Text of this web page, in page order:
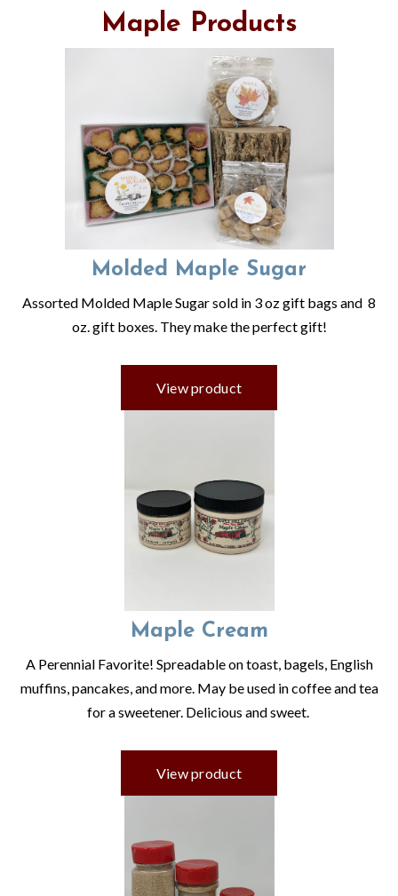
Maple Products
Molded Maple Sugar
Assorted Molded Maple Sugar sold in 3 oz gift bags and 8
oz. gift boxes. They make the perfect gift!
Maple Cream
A Perennial Favorite! Spreadable on toast, bagels, English
muffins, pancakes, and more. May be used in coffee and tea
for a sweetener. Delicious and sweet.